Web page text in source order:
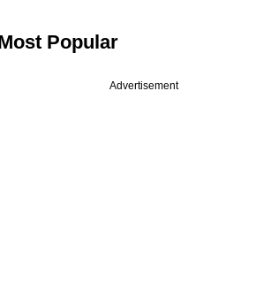
Popular
Advertisement